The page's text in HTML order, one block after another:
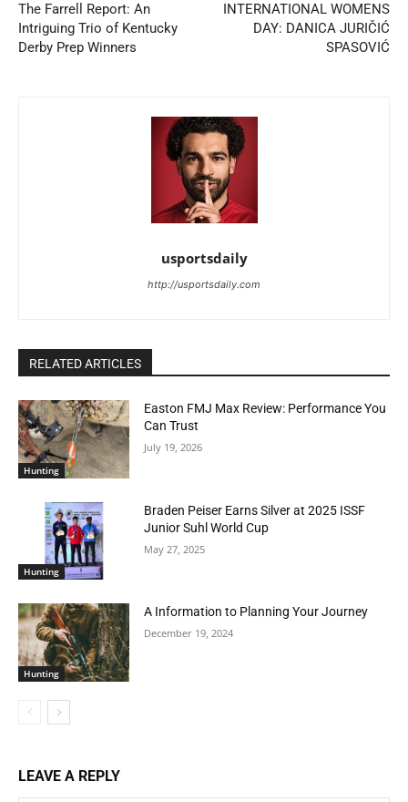
The Farrell Report: An
Intriguing Trio of Kentucky
Derby Prep Winners
INTERNATIONAL WOMENS
DAY: DANICA JURIČIĆ
SPASOVIĆ
usportsdaily
http://usportsdaily.com
RELATED ARTICLES
Hunting
Easton FMJ Max Review: Performance You
Can Trust
July 19, 2026
Hunting
Braden Peiser Earns Silver at 2025 ISSF
Junior Suhl World Cup
May 27, 2025
Hunting
A Information to Planning Your Journey
December 19, 2024
LEAVE A REPLY